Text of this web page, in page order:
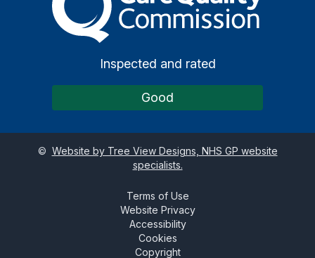
Inspected and rated
Good
© Website by Tree View Designs, NHS GP website
specialists.
Terms of Use
Website Privacy
Accessibility
Cookies
Copyright